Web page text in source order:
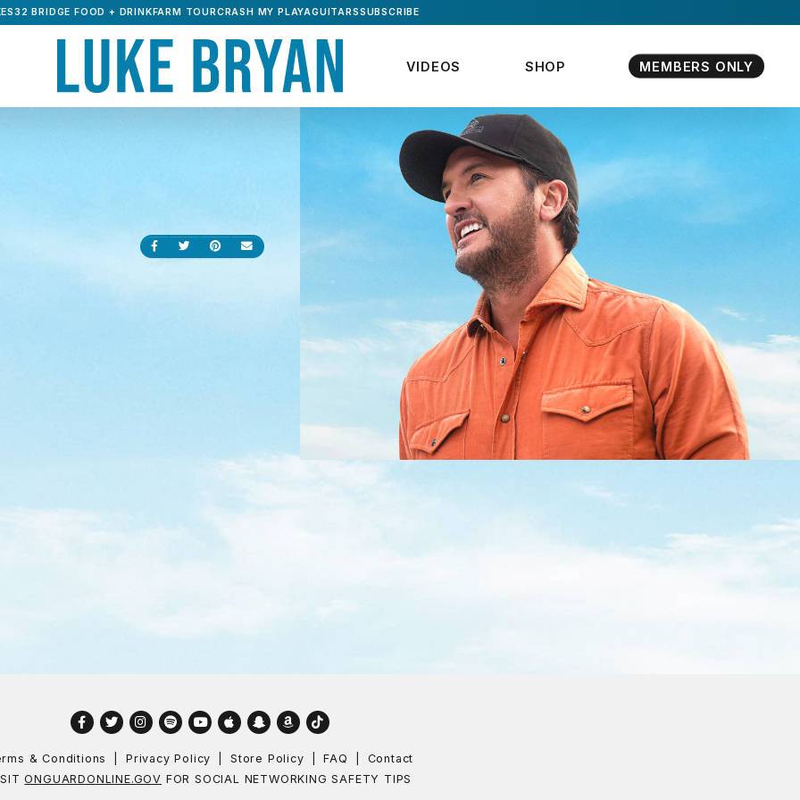
VIDEOS SHOP MEMBERS ONLY
BRIDGE FOOD + DRINKFARM TOURCRASH MY PLAYAGUITARSSUBSCRIBE
Share on Facebook
Share on Twitter
Share on Pinterest
Send an email
Facebook
TwitterInstagram
SpotifyYouTube
AppleSnapchat
Amazon
TikTok
& Conditions Privacy Policy Store Policy FAQ
Contact
ONGUARDONLINE.GOV FOR SOCIAL NETWORKING SAFETY TIPS